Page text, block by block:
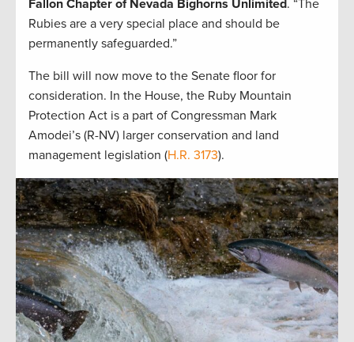
Fallon Chapter of Nevada Bighorns Unlimited. “The
Rubies are a very special place and should be
permanently safeguarded.”
The bill will now move to the Senate floor for
consideration. In the House, the Ruby Mountain
Protection Act is a part of Congressman Mark
Amodei’s (R-NV) larger conservation and land
management legislation (H.R. 3173).